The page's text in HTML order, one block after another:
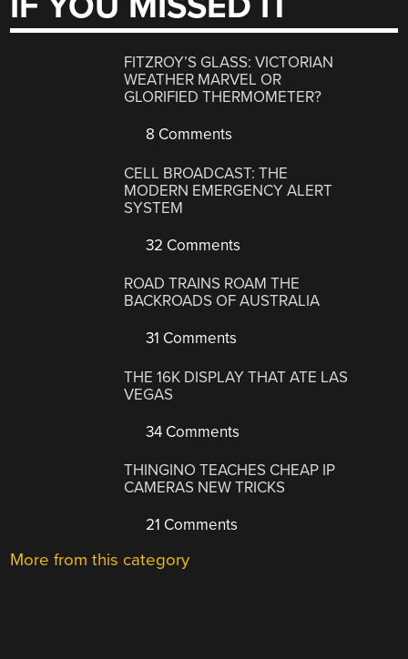
FITZROY’S GLASS: VICTORIAN
WEATHER MARVEL OR
GLORIFIED THERMOMETER?
8 Comments
CELL BROADCAST: THE
MODERN EMERGENCY ALERT
SYSTEM
32 Comments
ROAD TRAINS ROAM THE
BACKROADS OF AUSTRALIA
31 Comments
THE 16K DISPLAY THAT ATE LAS
VEGAS
34 Comments
THINGINO TEACHES CHEAP IP
CAMERAS NEW TRICKS
21 Comments
More from this category